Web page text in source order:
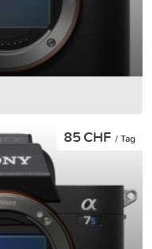
85 CHF / Tag